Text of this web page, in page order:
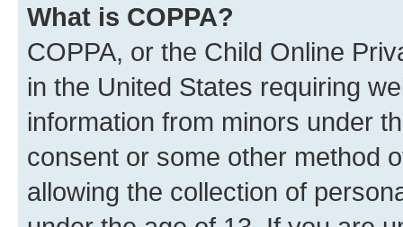
What is COPPA?
COPPA, or the Child Online
in the United States requiring
information from minors under
consent or some other method
allowing the collection of